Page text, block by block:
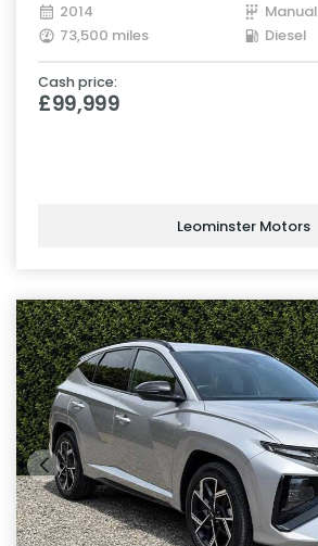
2014
Manual
73,500 miles
Diesel
Cash price:
£99,999
Leominster Motors